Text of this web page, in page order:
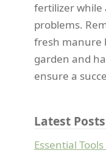
fertilizer while
problems.
fresh manure
garden and
ensure a
Latest Posts
Essential